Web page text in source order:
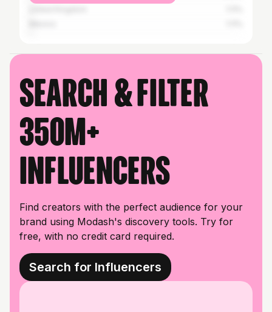
Search & filter
350M+
influencers
Find creators with the perfect audience for your
brand using Modash's discovery tools. Try for
free, with no credit card required.
Search for Influencers